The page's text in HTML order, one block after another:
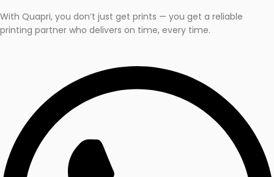
With Quapri, you don’t just get prints — you get a reliable
printing partner who delivers on time, every time.